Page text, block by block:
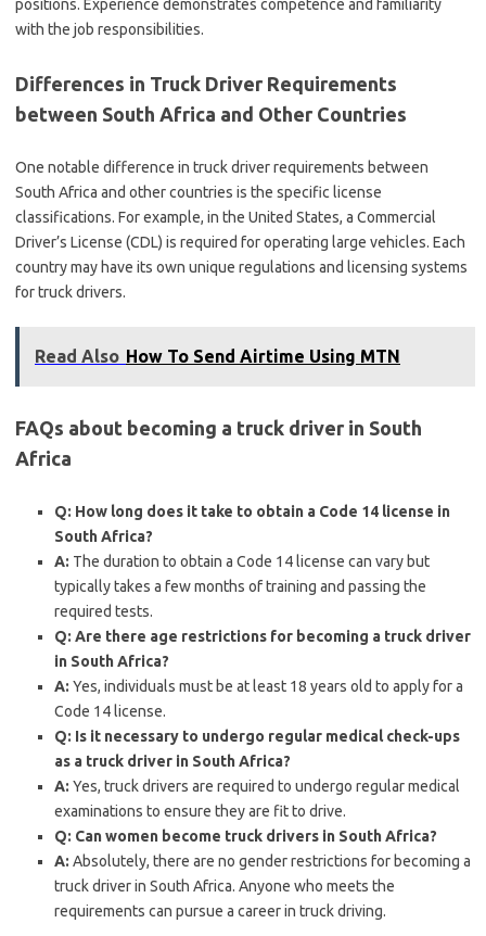
positions. Experience demonstrates competence and familiarity
with the job responsibilities.
Differences in Truck Driver Requirements
between South Africa and Other Countries
One notable difference in truck driver requirements between
South Africa and other countries is the specific license
classifications. For example, in the United States, a Commercial
Driver’s License (CDL) is required for operating large vehicles. Each
country may have its own unique regulations and licensing systems
for truck drivers.
Read Also How To Send Airtime Using MTN
FAQs about becoming a truck driver in South
Africa
Q: How long does it take to obtain a Code 14 license in
South Africa?
A: The duration to obtain a Code 14 license can vary but
typically takes a few months of training and passing the
required tests.
Q: Are there age restrictions for becoming a truck driver
in South Africa?
A: Yes, individuals must be at least 18 years old to apply for a
Code 14 license.
Q: Is it necessary to undergo regular medical check-ups
as a truck driver in South Africa?
A: Yes, truck drivers are required to undergo regular medical
examinations to ensure they are fit to drive.
Q: Can women become truck drivers in South Africa?
A: Absolutely, there are no gender restrictions for becoming a
truck driver in South Africa. Anyone who meets the
requirements can pursue a career in truck driving.